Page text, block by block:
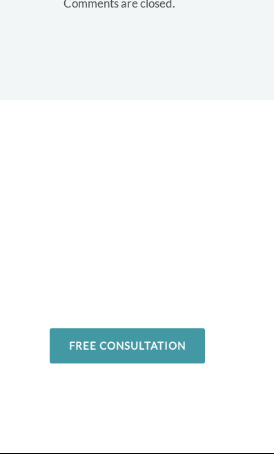
Comments are closed.
FREE CONSULTATION